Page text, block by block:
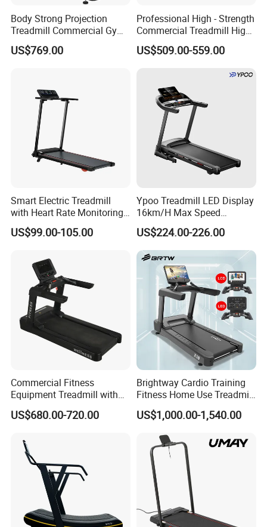
Δ commercial gyms, fitness clubs, to government gym
projects, to hotel gyms, to company staff gyms, to
distributors and retailers who need gym equipment
Body Strong Projection
Treadmill Commercial Gym
Use Treadmill Jb-8800xtp
US$769.00
Professional High - Strength
Commercial Treadmill High -
Strength Treadmill
Advanced Commercial
US$509.00-559.00
Smart Electric Treadmill
with Heart Rate Monitoring
and Slope Adjustment
US$99.00-105.00
Ypoo Treadmill LED Display
16km/H Max Speed
Foldable Treadmill for
Home Use
US$224.00-226.00
Commercial Fitness
Equipment Treadmill with
Premium Leather Running
Belt Professional Exercise
Machine Gym Fitness
Equipment
US$680.00-720.00
Brightway Cardio Training
Fitness Home Use Treadmill
Sports Commercial Electric
Treadmills
US$1,000.00-1,540.00